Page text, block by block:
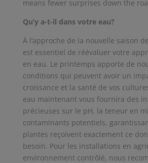
means fewer surprises down the
Qu’y a-t-il dans votre eau?
À l’approche de la nouvelle saison
est essentiel de réévaluer votre
en eau. Le printemps apporte de
conditions qui peuvent avoir un
croissance et la santé de vos
eau maintenant vous fournira des
précieuses sur le pH, la teneur en
contaminants potentiels,
plantes reçoivent exactement ce
besoin. Pour les installations en
environnement contrôlé, nous